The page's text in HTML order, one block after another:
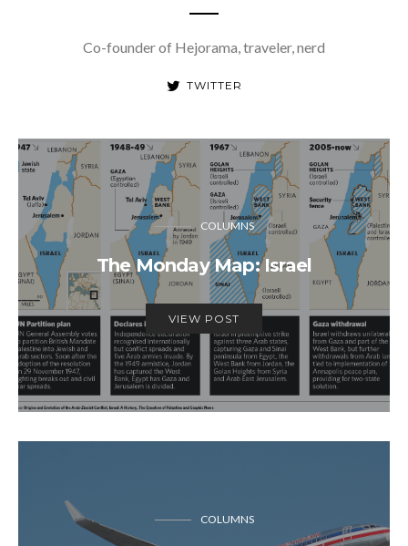
Co-founder of Hejorama, traveler, nerd
TWITTER
COLUMNS
The Monday Map: Israel
VIEW POST
COLUMNS